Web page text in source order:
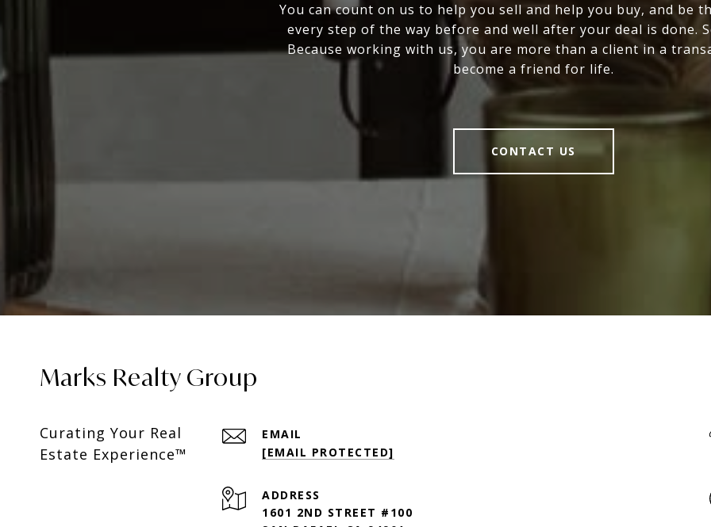
You can count on us to help you sell and help you buy, and be
every step of the way before and well after your deal is done.
Because working with us, you are more than a client in a
become a friend for life.
CONTACT US
Marks Realty Group
Curating Your Real
Estate Experience™
EMAIL
[EMAIL PROTECTED]
ADDRESS
1601 2ND STREET #100